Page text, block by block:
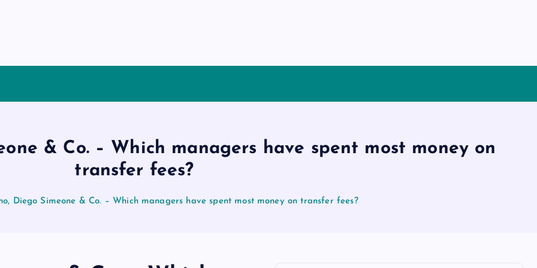
& Co. – Which managers have spent most money on
transfer fees?
Diego Simeone & Co. – Which managers have spent most money on transfer fees?